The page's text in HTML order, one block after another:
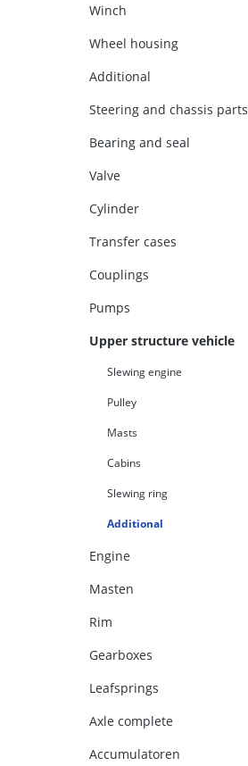
Winch
Wheel housing
Additional
Steering and chassis parts
Bearing and seal
Valve
Cylinder
Transfer cases
Couplings
Pumps
Upper structure vehicle
Slewing engine
Pulley
Masts
Cabins
Slewing ring
Additional
Engine
Masten
Rim
Gearboxes
Leafsprings
Axle complete
Accumulatoren